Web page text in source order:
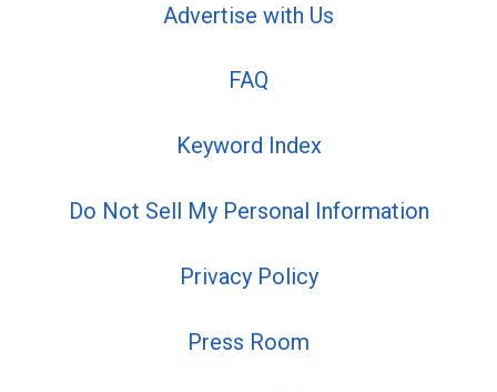
Advertise with Us
FAQ
Keyword Index
Do Not Sell My Personal Information
Privacy Policy
Press Room